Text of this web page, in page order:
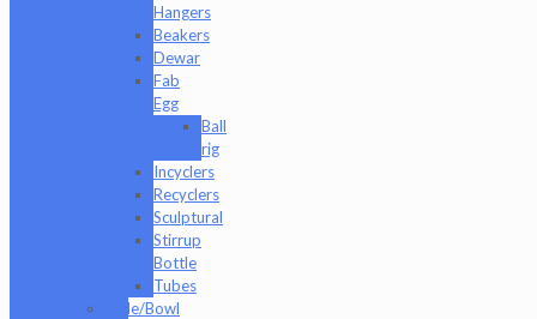
Hangers
Beakers
Dewar
Fab
Egg
Ball
rig
Incyclers
Recyclers
Sculptural
Stirrup
Bottle
Tubes
Slide/Bowl